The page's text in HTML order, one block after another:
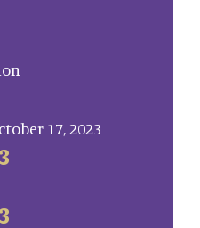
17, 2023